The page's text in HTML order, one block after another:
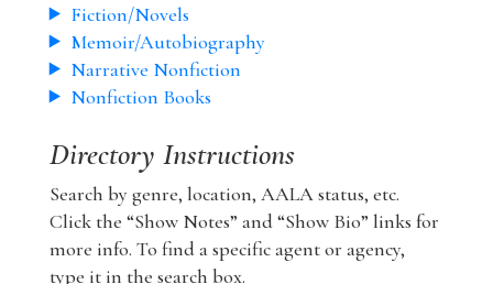
Fiction/Novels
Memoir/Autobiography
Narrative Nonfiction
Nonfiction Books
Directory Instructions
Search by genre, location, AALA status, etc.
Click the “Show Notes” and “Show Bio” links for
more info. To find a specific agent or agency,
type it in the search box.